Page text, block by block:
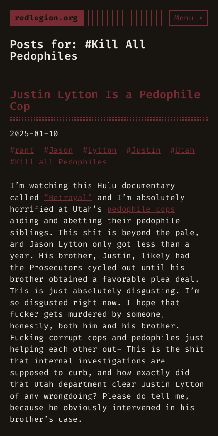
redlegion.org Menu ▾
Posts for: #Kill All
Pedophiles
Justin Lytton Is a Pedophile
Cop
2025-01-10
#rant #Jason #Lytton #Justin #Utah
#Kill all Pedophiles
I’m watching this Hulu documentary
called “Betrayal” and I’m absolutely
horrified at Utah’s pedophile cops
aiding and abetting their pedophile
siblings. This shit is beyond the pale,
and Jason Lytton only got less than a
year. His brother, Justin, likely had
the Prosecutors cycled out until his
brother obtained a favorable plea deal.
This is just absolutely disgusting. I’m
so disgusted right now. I hope that
fucker gets murdered by someone,
honestly, both him and his brother.
Fucking corrupt cops and pedophiles just
helping each other out- This is the shit
that internal investigations are
supposed to curb, and how exactly did
that Utah department clear Justin Lytton
of any wrongdoing? Please do tell me,
because he obviously intervened in his
brother’s case.